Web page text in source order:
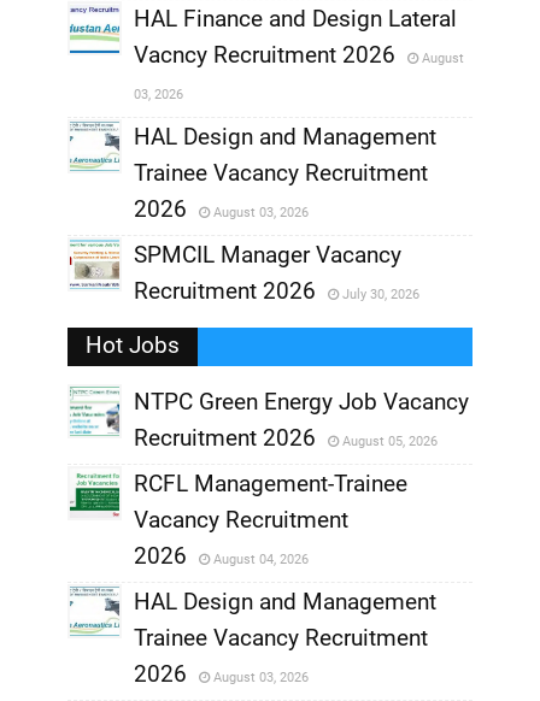
,
,
HAL Finance and Design Lateral
Vacncy Recruitment 2026
August
03, 2026
,
HAL Design and Management
Trainee Vacancy Recruitment
2026
August 03, 2026
,
SPMCIL Manager Vacancy
Recruitment 2026
July 30, 2026
Hot Jobs
,
NTPC Green Energy Job Vacancy
Recruitment 2026
August 05, 2026
,
RCFL Management-Trainee
Vacancy Recruitment
2026
August 04, 2026
HAL Design and Management
Trainee Vacancy Recruitment
2026
August 03, 2026